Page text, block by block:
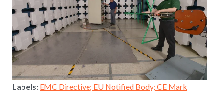
Labels: EMC Directive; EU Notified Body; CE Mark